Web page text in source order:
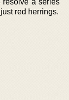
red herrings.